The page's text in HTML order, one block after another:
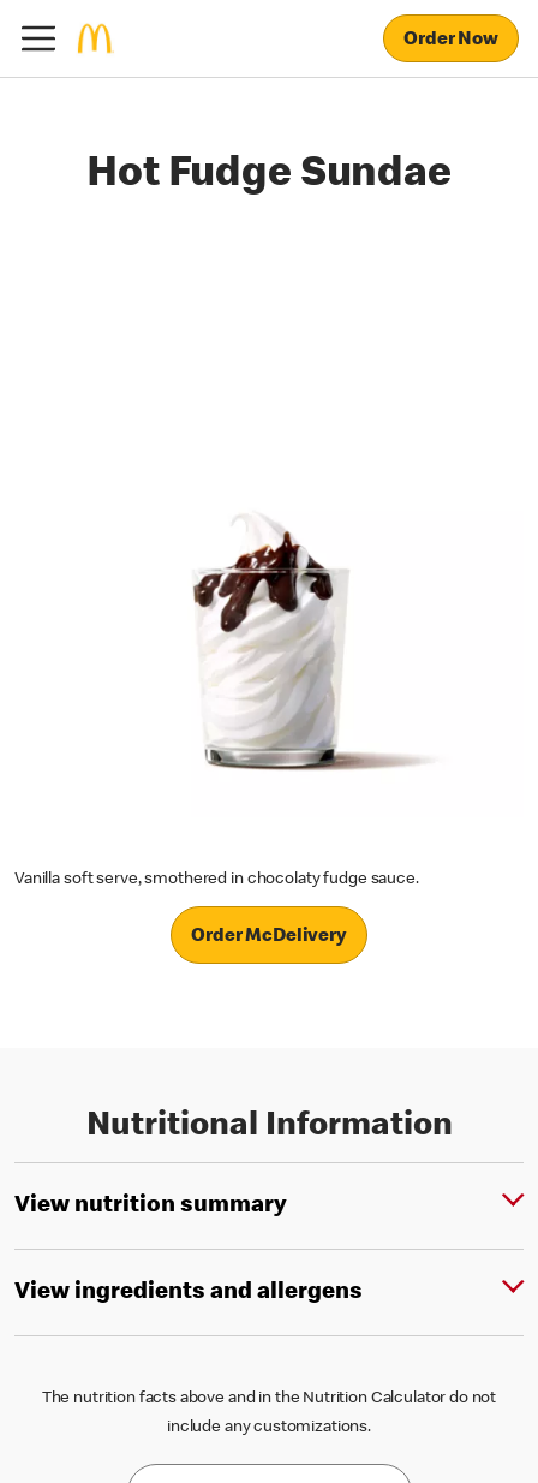
Order Now
Hot Fudge Sundae
Vanilla soft serve, smothered in chocolaty fudge sauce.
Order McDelivery
Nutritional Information
View nutrition summary
View ingredients and allergens
The nutrition facts above and in the Nutrition Calculator do not
include any customizations.